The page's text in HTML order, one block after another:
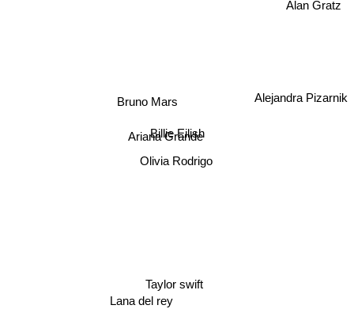
Billie Eilish
Olivia Rodrigo
Ariana Grande
Bruno Mars
Taylor swift
Lana del rey
Alejandra Pizarnik
Alan Gratz